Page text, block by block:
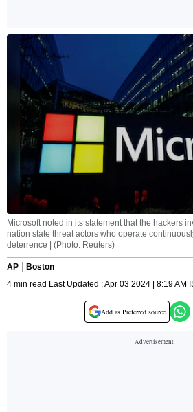
Microsoft noted in its statement that the hackers
nation state threat actors who operate
deterrence | (Photo: Reuters)
AP
Boston
4 min read Last Updated : Apr 03 2024 | 8:19 AM
Add as Preferred source